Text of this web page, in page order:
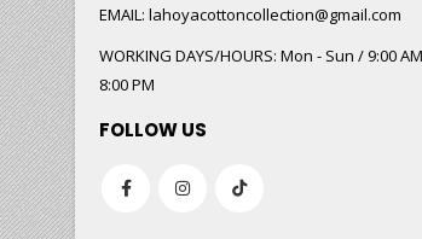
WORKING DAYS/HOURS:Mon - Sun / 9:00 AM -
FOLLOW US